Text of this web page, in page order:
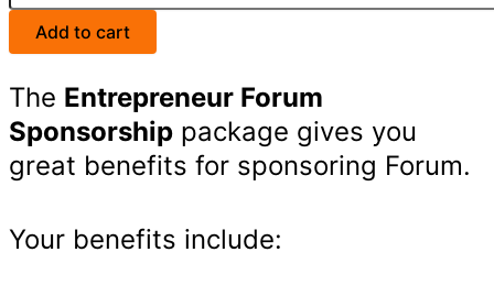
-
$500
quantity
Add to cart
The Entrepreneur Forum
Sponsorship package gives you
great benefits for sponsoring Forum.
Your benefits include: